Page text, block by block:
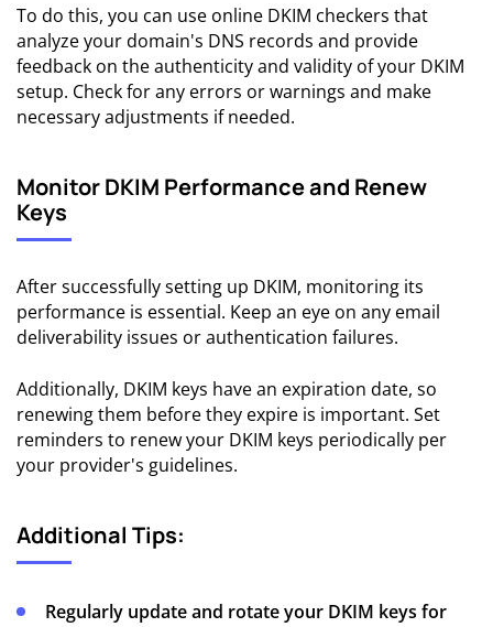
To do this, you can use online DKIM checkers that
analyze your domain's DNS records and provide
feedback on the authenticity and validity of your DKIM
setup. Check for any errors or warnings and make
necessary adjustments if needed.
Monitor DKIM Performance and Renew
Keys
After successfully setting up DKIM, monitoring its
performance is essential. Keep an eye on any email
deliverability issues or authentication failures.
Additionally, DKIM keys have an expiration date, so
renewing them before they expire is important. Set
reminders to renew your DKIM keys periodically per
your provider's guidelines.
Additional Tips:
Regularly update and rotate your DKIM keys for